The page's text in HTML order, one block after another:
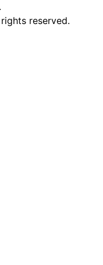
reserved.